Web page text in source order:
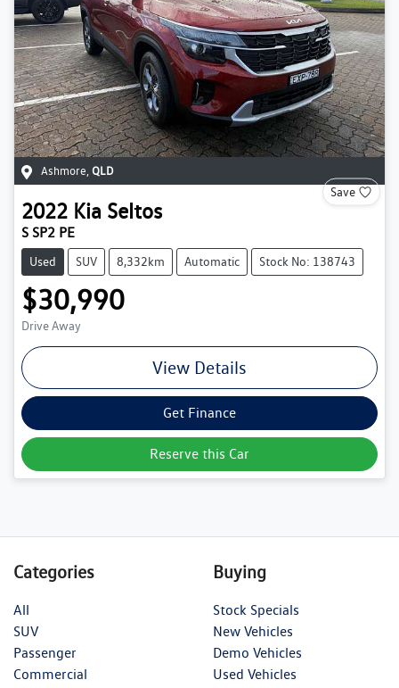
Ashmore QLD
Save
2022 Kia Seltos
S SP2 PE
Used SUV 8,332km Automatic Stock No: 138743
$30,990
Drive Away
View Details
Get Finance
Reserve this Car
Categories
All
SUV
Passenger
Commercial
Buying
Stock Specials
New Vehicles
Demo Vehicles
Used Vehicles